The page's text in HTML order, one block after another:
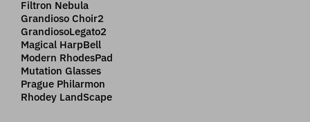
Filtron Nebula
Grandioso Choir2
GrandiosoLegato2
Magical HarpBell
Modern RhodesPad
Mutation Glasses
Prague Philarmon
Rhodey LandScape